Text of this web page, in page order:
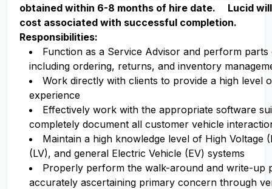
obtained within 6-8 months of hire date. Lucid
cost associated with successful completion.
Responsibilities:
Function as a Service Advisor and perform parts
including ordering, returns, and inventory
Work directly with clients to provide a high level
experience
Effectively work with the appropriate software
completely document all customer vehicle
Maintain a high knowledge level of High Voltage
(LV), and general Electric Vehicle (EV) systems
Properly perform the walk-around and write-up
accurately ascertaining primary concern through